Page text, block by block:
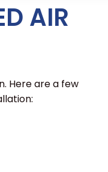
AIR
Here are a few